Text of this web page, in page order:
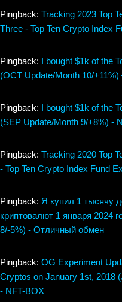
Pingback: Tracking 2023 Top
Three - Top Ten Crypto Index
Pingback: I bought $1k of the
(OCT Update/Month 10/
Pingback: I bought $1k of the
(SEP Update/Month 9/+8%) -
Pingback: Tracking 2020 Top
- Top Ten Crypto Index Fund
Pingback: Я купил 1 тысячу
криптовалют 1 января 2024
8/-5%) - Отличный обмен
Pingback: OG Experiment
Cryptos on January 1st, 2018
- NFT-BOX